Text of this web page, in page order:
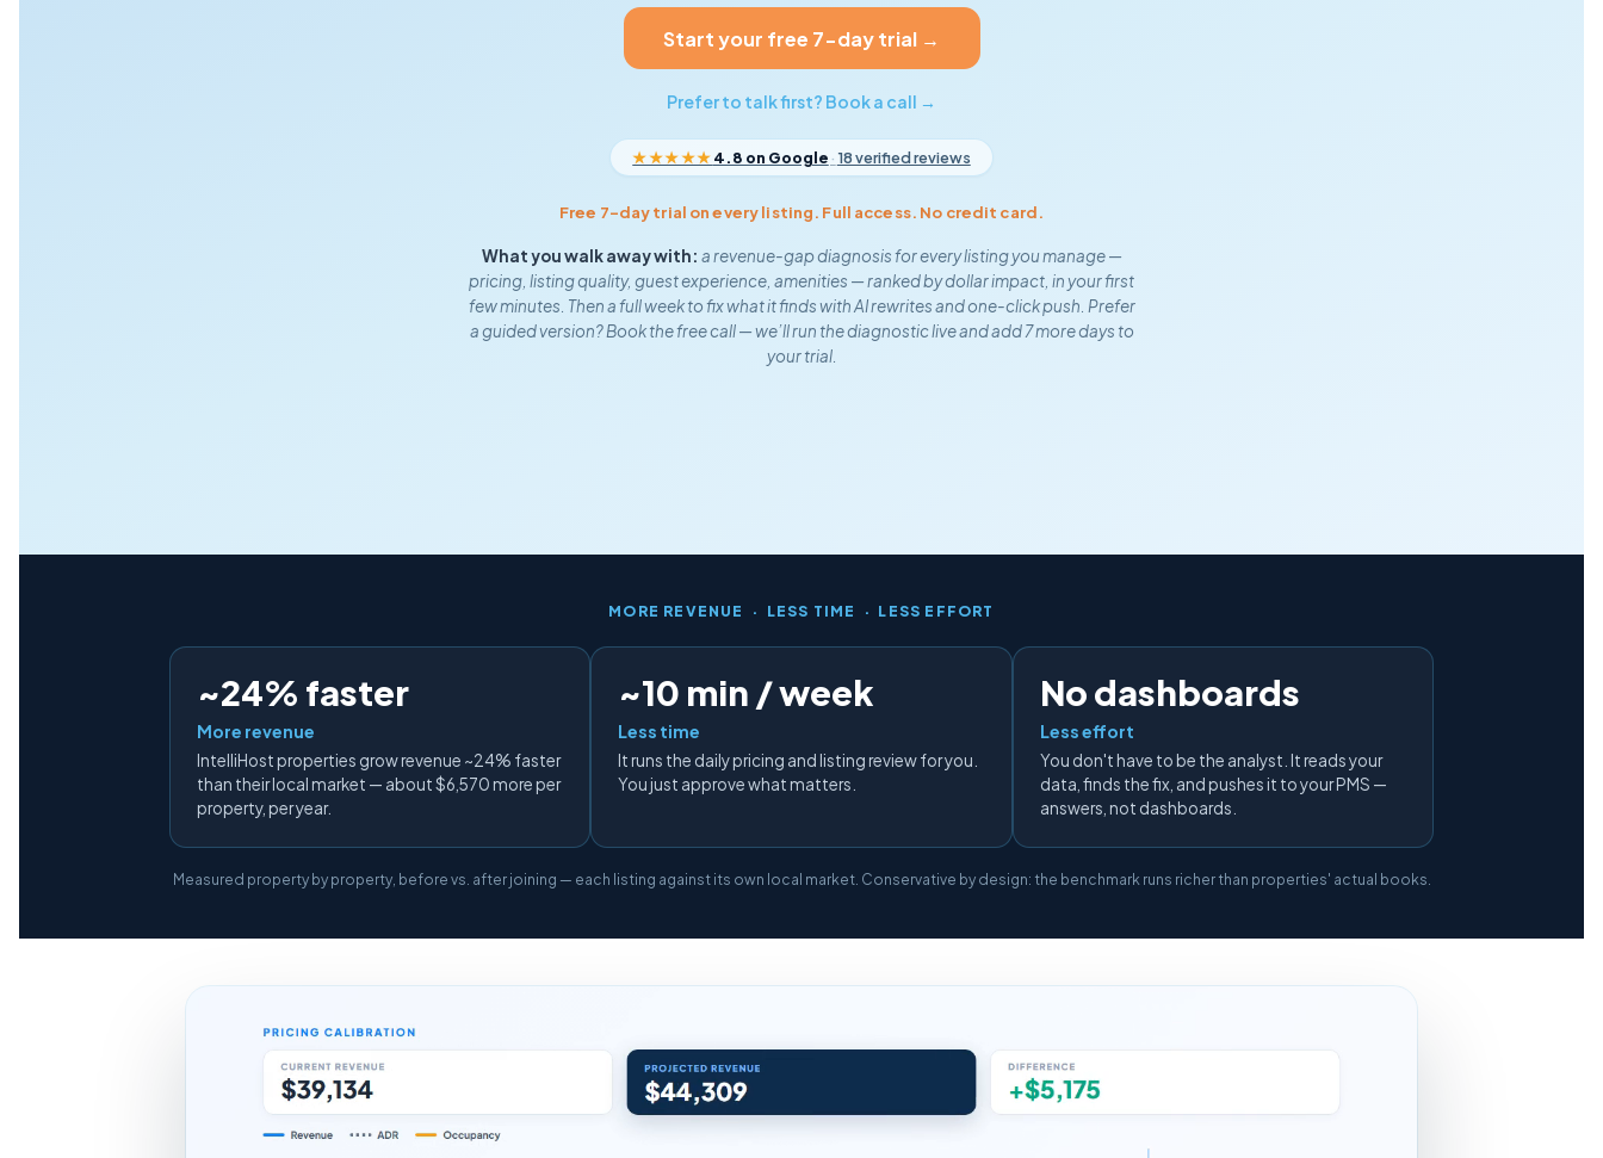
Start your free 7-day trial →
Prefer to talk first? Book a call →
★★★★★4.8 on Google ·18 verified reviews
Free 7-day trial on every listing. Full access. No credit card.
What you walk away with: a revenue-gap diagnosis for every listing you manage —
pricing, listing quality, guest experience, amenities — ranked by dollar impact, in your first
few minutes. Then a full week to fix what it finds with AI rewrites and one-click push. Prefer
a guided version? Book the free call — we’ll run the diagnostic live and add 7 more days to
your trial.
MORE REVENUE · LESS TIME · LESS EFFORT
~24% faster
More revenue
IntelliHost properties grow revenue ~24% faster
than their local market — about $6,570 more per
property, per year.
~10 min / week
Less time
It runs the daily pricing and listing review for you.
You just approve what matters.
No dashboards
Less effort
You don't have to be the analyst. It reads your
data, finds the fix, and pushes it to your PMS —
answers, not dashboards.
Measured property by property, before vs. after joining — each listing against its own local market. Conservative by design: the benchmark runs richer than properties' actual books.